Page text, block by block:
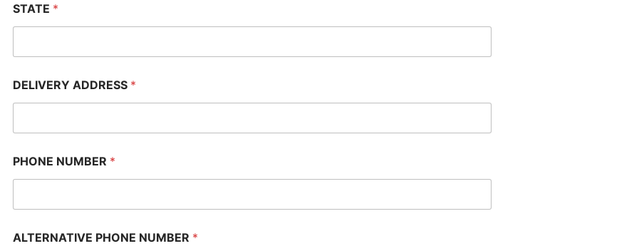
STATE *
DELIVERY ADDRESS *
PHONE NUMBER *
ALTERNATIVE PHONE NUMBER *